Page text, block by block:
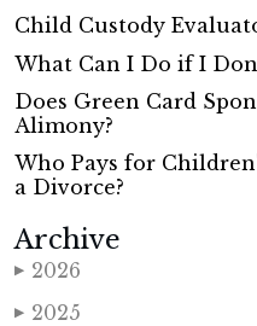
Child Custody
What Can I Do if I
Does Green Card
Alimony?
Who Pays for
a Divorce?
Archive
▶ 2026
▶ 2025